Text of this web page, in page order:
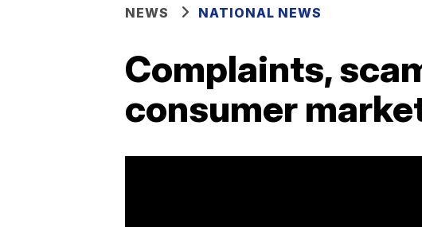
NEWS NATIONAL NEWS
Complaints,
consumer